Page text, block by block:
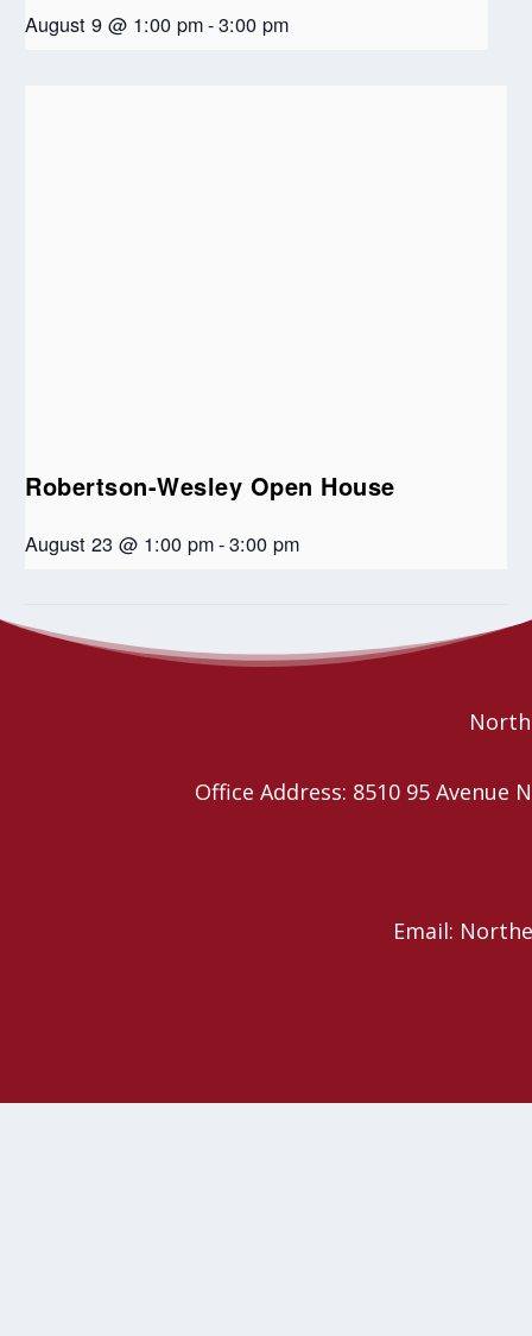
August 9 @ 1:00 pm-3:00 pm
Robertson-Wesley Open House
August 23 @ 1:00 pm-3:00 pm
Wild Church – Book Study Wild Church – Book Study
Office Address: 8510 95 Avenue
Email: